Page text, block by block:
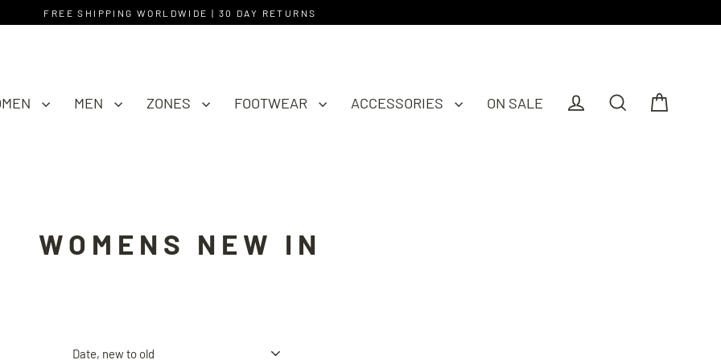
FREE SHIPPING WORLDWIDE | 30 DAY RETURNS
MEN ZONES FOOTWEAR ACCESSORIES
ON SALE
WOMENS NEW IN
Sort